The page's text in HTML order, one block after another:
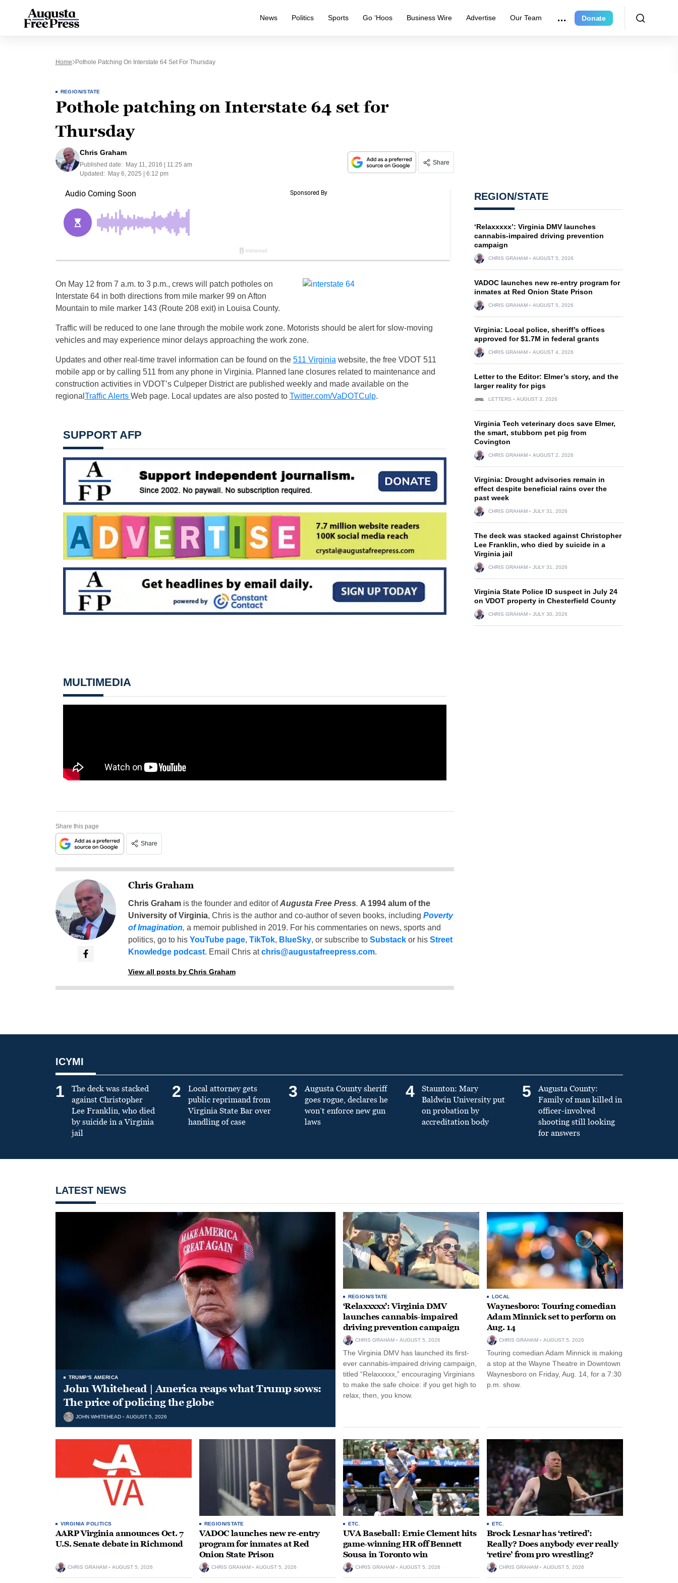
News Politics Sports Go ‘Hoos Business Wire Advertise Our Team Donate
Home Pothole Patching On Interstate 64 Set For Thursday
REGION/STATE
Pothole patching on Interstate 64 set for
Thursday
Chris Graham
Published date:
May 11, 2016 | 11:25 am
Updated:
May 6, 2025 | 6:12 pm
Share
On May 12 from 7 a.m. to 3 p.m., crews will patch potholes on
Interstate 64 in both directions from mile marker 99 on Afton
Mountain to mile marker 143 (Route 208 exit) in Louisa County.
Traffic will be reduced to one lane through the mobile work zone. Motorists should be alert for slow-moving
vehicles and may experience minor delays approaching the work zone.
Updates and other real-time travel information can be found on the 511 Virginia website, the free VDOT 511
mobile app or by calling 511 from any phone in Virginia. Planned lane closures related to maintenance and
construction activities in VDOT’s Culpeper District are published weekly and made available on the
regional Traffic Alerts Web page. Local updates are also posted to Twitter.com/VaDOTCulp.
SUPPORT AFP
MULTIMEDIA
Share this page
Share
Chris Graham
Chris Grahamis the founder and editor ofAugusta Free Press. A 1994 alum of the
University of Virginia, Chris is the author and co-author of seven books, including Poverty
of Imagination, a memoir published in 2019. For his commentaries on news, sports and
politics, go to his YouTube page, TikTok, BlueSky, or subscribe to Substackor his Street
Knowledge podcast. Email Chris atchris@augustafreepress.com.
View all posts by Chris Graham
REGION/STATE
‘Relaxxxxx’: Virginia DMV launches
cannabis-impaired driving prevention
campaign
CHRIS GRAHAM AUGUST 5, 2026
VADOC launches new re-entry program for
inmates at Red Onion State Prison
CHRIS GRAHAM AUGUST 5, 2026
Virginia: Local police, sheriff’s offices
approved for $1.7M in federal grants
CHRIS GRAHAM AUGUST 4, 2026
Letter to the Editor: Elmer’s story, and the
larger reality for pigs
LETTERS AUGUST 3, 2026
Virginia Tech veterinary docs save Elmer,
the smart, stubborn pet pig from
Covington
CHRIS GRAHAM AUGUST 2, 2026
Virginia: Drought advisories remain in
effect despite beneficial rains over the
past week
CHRIS GRAHAM JULY 31, 2026
The deck was stacked against Christopher
Lee Franklin, who died by suicide in a
Virginia jail
CHRIS GRAHAM JULY 31, 2026
Virginia State Police ID suspect in July 24
on VDOT property in Chesterfield County
CHRIS GRAHAM JULY 30, 2026
ICYMI
1
The deck was stacked
against Christopher
Lee Franklin, who died
by suicide in a Virginia
jail
2
Local attorney gets
public reprimand from
Virginia State Bar over
handling of case
3
Augusta County sheriff
goes rogue, declares he
won’t enforce new gun
laws
4
Staunton: Mary
Baldwin University put
on probation by
accreditation body
5
Augusta County:
Family of man killed in
officer-involved
shooting still looking
for answers
LATEST NEWS
TRUMP'S AMERICA
John Whitehead | America reaps what Trump sows:
The price of policing the globe
JOHN WHITEHEAD AUGUST 5, 2026
REGION/STATE
‘Relaxxxxx’: Virginia DMV
launches cannabis-impaired
driving prevention campaign
CHRIS GRAHAM AUGUST 5, 2026
The Virginia DMV has launched its first-
ever cannabis-impaired driving campaign,
titled “Relaxxxxx,” encouraging Virginians
to make the safe choice: if you get high to
relax, then, you know.
LOCAL
Waynesboro: Touring comedian
Adam Minnick set to perform on
Aug. 14
CHRIS GRAHAM AUGUST 5, 2026
Touring comedian Adam Minnick is making
a stop at the Wayne Theatre in Downtown
Waynesboro on Friday, Aug. 14, for a 7:30
p.m. show.
VIRGINIA POLITICS
AARP Virginia announces Oct. 7
U.S. Senate debate in Richmond
CHRIS GRAHAM AUGUST 5, 2026
REGION/STATE
VADOC launches new re-entry
program for inmates at Red
Onion State Prison
CHRIS GRAHAM AUGUST 5, 2026
ETC.
UVA Baseball: Ernie Clement hits
game-winning HR off Bennett
Sousa in Toronto win
CHRIS GRAHAM AUGUST 5, 2026
ETC.
Brock Lesnar has ‘retired’:
Really? Does anybody ever really
‘retire’ from pro wrestling?
CHRIS GRAHAM AUGUST 5, 2026